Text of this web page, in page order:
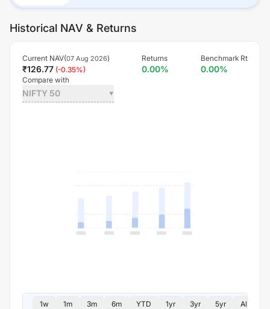
Historical NAV & Returns
Current NAV(07 Aug 2026)
₹126.77 (-0.35%)
Returns
0.00%
Benchmark Rt
0.00%
Compare with
NIFTY 50
1w 1m 3m 6m YTD 1yr 3yr 5yr All